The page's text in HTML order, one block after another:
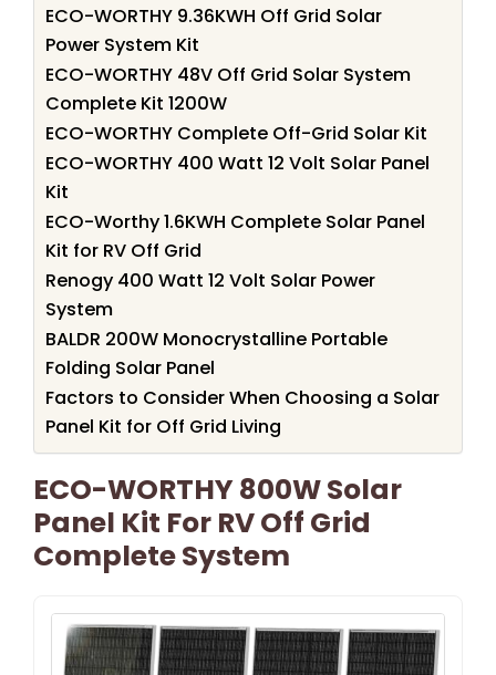
ECO-WORTHY 9.36KWH Off Grid Solar
Power System Kit
ECO-WORTHY 48V Off Grid Solar System
Complete Kit 1200W
ECO-WORTHY Complete Off-Grid Solar Kit
ECO-WORTHY 400 Watt 12 Volt Solar Panel
Kit
ECO-Worthy 1.6KWH Complete Solar Panel
Kit for RV Off Grid
Renogy 400 Watt 12 Volt Solar Power
System
BALDR 200W Monocrystalline Portable
Folding Solar Panel
Factors to Consider When Choosing a Solar
Panel Kit for Off Grid Living
ECO-WORTHY 800W Solar
Panel Kit For RV Off Grid
Complete System